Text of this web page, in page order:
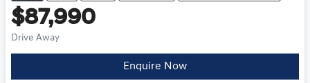
$87,990
Drive Away
Enquire Now